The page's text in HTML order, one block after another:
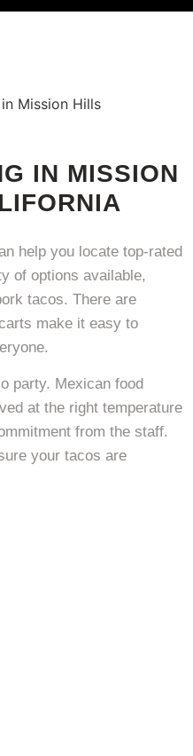
IN MISSION
help you locate top-rated
of options available,
tacos. There are
make it easy to
party. Mexican food
at the right temperature
from the staff.
your tacos are